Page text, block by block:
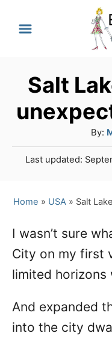
Salt
By: A
u
t
P
t
o
n
Last updated:
Home » USA» Salt
I wasn’t sure
City on my first
limited horizons
And expanded
into the city